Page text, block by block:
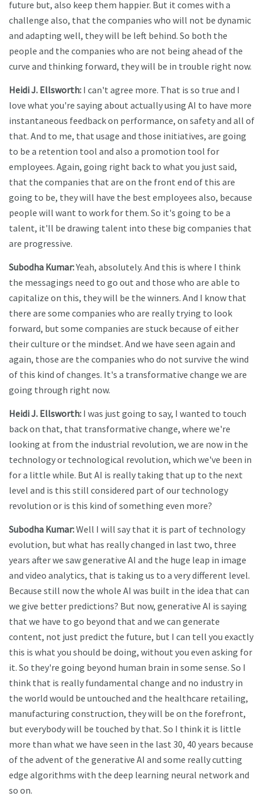
future but, also keep them happier. But it comes with a
challenge also, that the companies who will not be dynamic
and adapting well, they will be left behind. So both the
people and the companies who are not being ahead of the
curve and thinking forward, they will be in trouble right now.
Heidi J. Ellsworth: I can't agree more. That is so true and I
love what you're saying about actually using AI to have more
instantaneous feedback on performance, on safety and all of
that. And to me, that usage and those initiatives, are going
to be a retention tool and also a promotion tool for
employees. Again, going right back to what you just said,
that the companies that are on the front end of this are
going to be, they will have the best employees also, because
people will want to work for them. So it's going to be a
talent, it'll be drawing talent into these big companies that
are progressive.
Subodha Kumar:Yeah, absolutely. And this is where I think
the messagings need to go out and those who are able to
capitalize on this, they will be the winners. And I know that
there are some companies who are really trying to look
forward, but some companies are stuck because of either
their culture or the mindset. And we have seen again and
again, those are the companies who do not survive the wind
of this kind of changes. It's a transformative change we are
going through right now.
Heidi J. Ellsworth: I was just going to say, I wanted to touch
back on that, that transformative change, where we're
looking at from the industrial revolution, we are now in the
technology or technological revolution, which we've been in
for a little while. But AI is really taking that up to the next
level and is this still considered part of our technology
revolution or is this kind of something even more?
Subodha Kumar:Well I will say that it is part of technology
evolution, but what has really changed in last two, three
years after we saw generative AI and the huge leap in image
and video analytics, that is taking us to a very different level.
Because still now the whole AI was built in the idea that can
we give better predictions? But now, generative AI is saying
that we have to go beyond that and we can generate
content, not just predict the future, but I can tell you exactly
this is what you should be doing, without you even asking for
it. So they're going beyond human brain in some sense. So I
think that is really fundamental change and no industry in
the world would be untouched and the healthcare retailing,
manufacturing construction, they will be on the forefront,
but everybody will be touched by that. So I think it is little
more than what we have seen in the last 30, 40 years because
of the advent of the generative AI and some really cutting
edge algorithms with the deep learning neural network and
so on.